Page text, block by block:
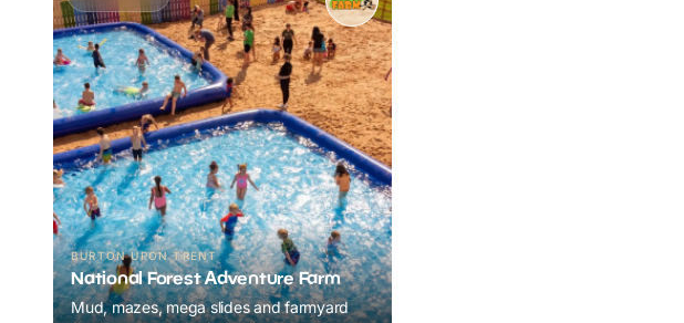
BURTON UPON TRENT
National Forest Adventure Farm
Mud, mazes, mega slides and farmyard